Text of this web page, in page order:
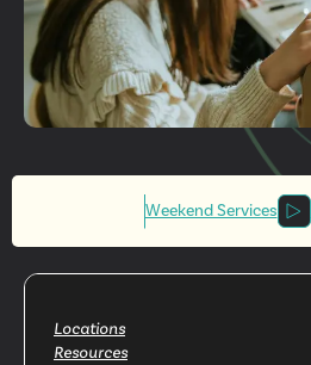
Get More
Involved
Weekend Services
Locations
Resources